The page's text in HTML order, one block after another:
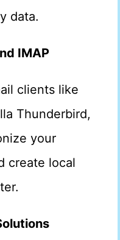
data.
IMAP
clients like
Thunderbird,
your
create local